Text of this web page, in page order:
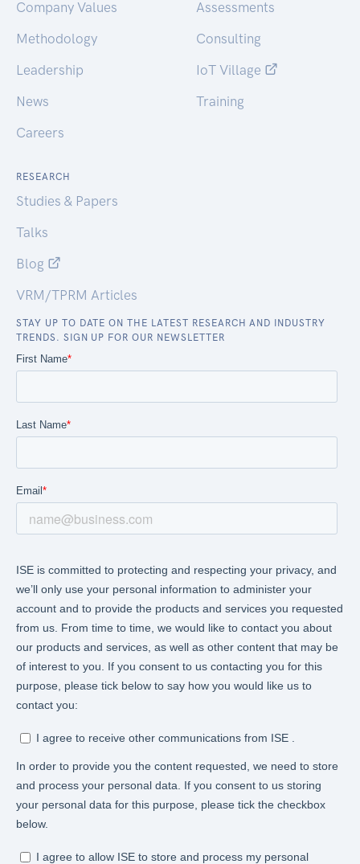
Company Values
Methodology
Leadership
News
Careers
Assessments
Consulting
IoT Village
Training
RESEARCH
Studies & Papers
Talks
Blog
VRM/TPRM Articles
STAY UP TO DATE ON THE LATEST RESEARCH AND INDUSTRY
TRENDS. SIGN UP FOR OUR NEWSLETTER